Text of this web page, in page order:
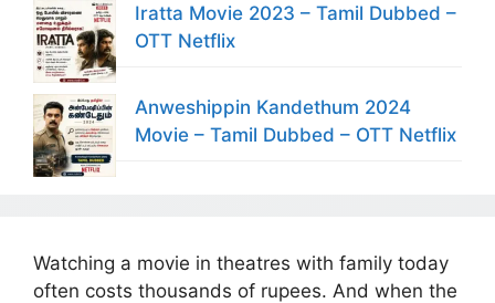
Iratta Movie 2023 – Tamil Dubbed –
OTT Netflix
Anweshippin Kandethum 2024
Movie – Tamil Dubbed – OTT Netflix
Watching a movie in theatres with family today
often costs thousands of rupees. And when the